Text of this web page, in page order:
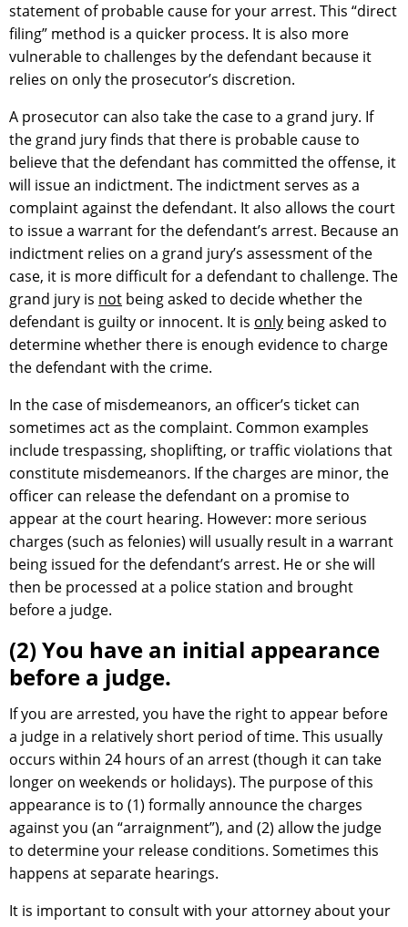
statement of probable cause for your arrest. This “direct
filing” method is a quicker process. It is also more
vulnerable to challenges by the defendant because it
relies on only the prosecutor’s discretion.
A prosecutor can also take the case to a grand jury. If
the grand jury finds that there is probable cause to
believe that the defendant has committed the offense, it
will issue an indictment. The indictment serves as a
complaint against the defendant. It also allows the court
to issue a warrant for the defendant’s arrest. Because an
indictment relies on a grand jury’s assessment of the
case, it is more difficult for a defendant to challenge. The
grand jury is not being asked to decide whether the
defendant is guilty or innocent. It is only being asked to
determine whether there is enough evidence to charge
the defendant with the crime.
In the case of misdemeanors, an officer’s ticket can
sometimes act as the complaint. Common examples
include trespassing, shoplifting, or traffic violations that
constitute misdemeanors. If the charges are minor, the
officer can release the defendant on a promise to
appear at the court hearing. However: more serious
charges (such as felonies) will usually result in a warrant
being issued for the defendant’s arrest. He or she will
then be processed at a police station and brought
before a judge.
(2) You have an initial appearance
before a judge.
If you are arrested, you have the right to appear before
a judge in a relatively short period of time. This usually
occurs within 24 hours of an arrest (though it can take
longer on weekends or holidays). The purpose of this
appearance is to (1) formally announce the charges
against you (an “arraignment”), and (2) allow the judge
to determine your release conditions. Sometimes this
happens at separate hearings.
It is important to consult with your attorney about your